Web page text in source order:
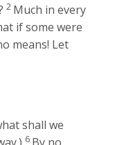
2 Much in every
if some were
means! Let
shall we
6